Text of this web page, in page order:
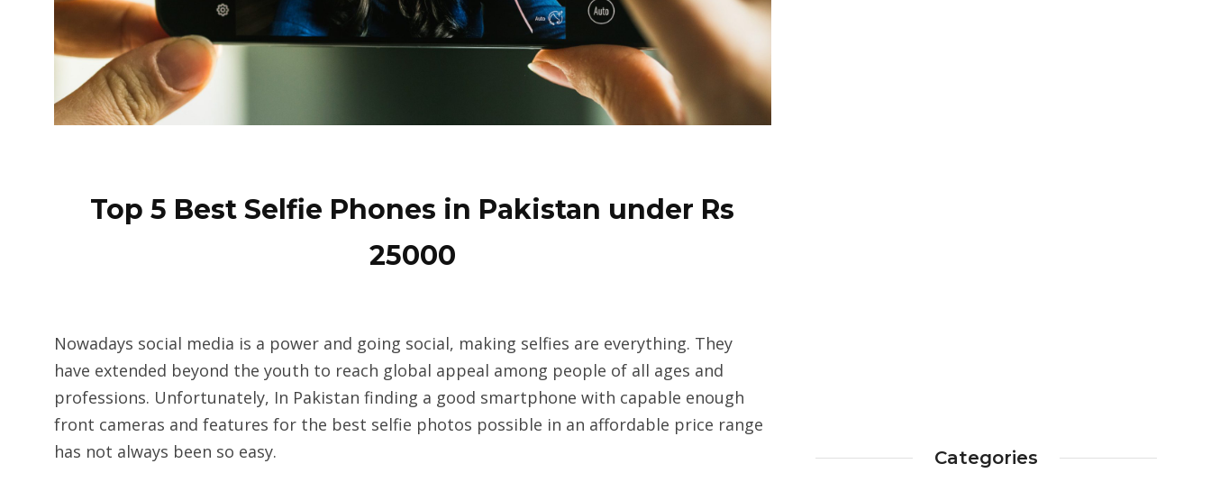
Top 5 Best Selfie Phones in Pakistan under Rs
25000
Nowadays social media is a power and going social, making selfies are everything. They
have extended beyond the youth to reach global appeal among people of all ages and
professions. Unfortunately, In Pakistan finding a good smartphone with capable enough
front cameras and features for the best selfie photos possible in an affordable price range
has not always been so easy.
Categories